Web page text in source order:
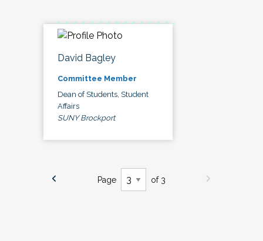
David Bagley
Committee Member
Dean of Students, Student
Affairs
SUNY Brockport
Page of 3